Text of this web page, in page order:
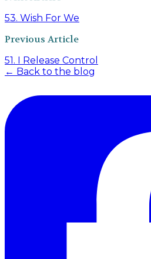
53. Wish For We
Previous Article
51. I Release Control
← Back to the blog